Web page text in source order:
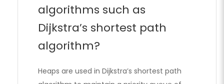
algorithms such as
Dijkstra’s shortest path
algorithm?
Heaps are used in Dijkstra’s shortest path